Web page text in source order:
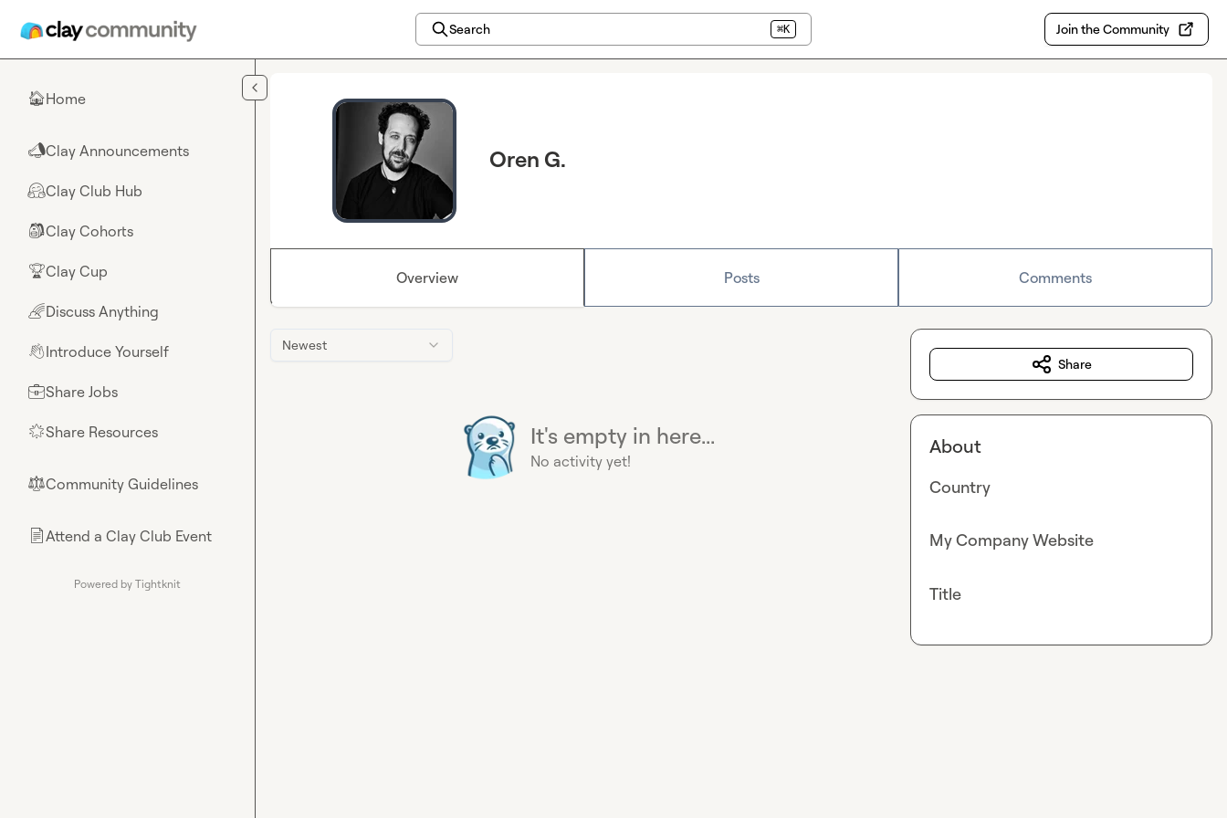
Search ⌘K Join the Community
🏠Home
📣Clay Announcements
🤗Clay Club Hub
🎒Clay Cohorts
🏆Clay Cup
🌈Discuss Anything
👋Introduce Yourself
💼Share Jobs
🌟Share Resources
⚖︎Community Guidelines
📄Attend a Clay Club Event
Powered by Tightknit
Oren G.
Overview Posts Comments
Newest
It's empty in here...
No activity yet!
Share
About
Country
My Company Website
Title